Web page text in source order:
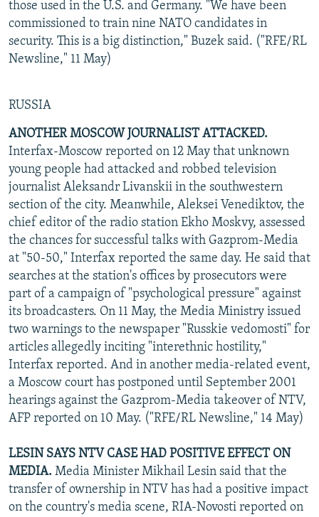
those used in the U.S. and Germany. "We have been
commissioned to train nine NATO candidates in
security. This is a big distinction," Buzek said. ("RFE/RL
Newsline," 11 May)
RUSSIA
ANOTHER MOSCOW JOURNALIST ATTACKED.
Interfax-Moscow reported on 12 May that unknown
young people had attacked and robbed television
journalist Aleksandr Livanskii in the southwestern
section of the city. Meanwhile, Aleksei Venediktov, the
chief editor of the radio station Ekho Moskvy, assessed
the chances for successful talks with Gazprom-Media
at "50-50," Interfax reported the same day. He said that
searches at the station's offices by prosecutors were
part of a campaign of "psychological pressure" against
its broadcasters. On 11 May, the Media Ministry issued
two warnings to the newspaper "Russkie vedomosti" for
articles allegedly inciting "interethnic hostility,"
Interfax reported. And in another media-related event,
a Moscow court has postponed until September 2001
hearings against the Gazprom-Media takeover of NTV,
AFP reported on 10 May. ("RFE/RL Newsline," 14 May)
LESIN SAYS NTV CASE HAD POSITIVE EFFECT ON
MEDIA. Media Minister Mikhail Lesin said that the
transfer of ownership in NTV has had a positive impact
on the country's media scene, RIA-Novosti reported on